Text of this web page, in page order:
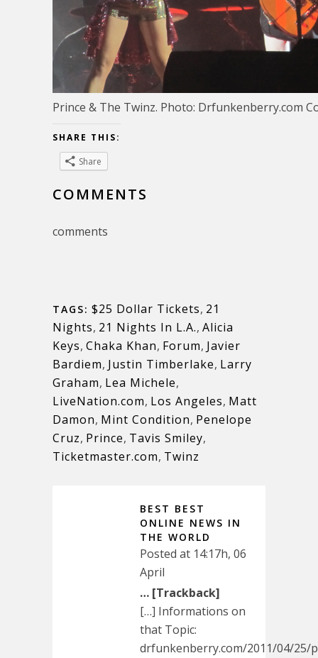
Prince & The Twinz. Photo: Drfunkenberry.com
SHARE THIS:
Share
COMMENTS
comments
TAGS: $25 Dollar Tickets, 21
Nights, 21 Nights In L.A., Alicia
Keys, Chaka Khan, Forum, Javier
Bardiem, Justin Timberlake, Larry
Graham, Lea Michele,
LiveNation.com, Los Angeles, Matt
Damon, Mint Condition, Penelope
Cruz, Prince, Tavis Smiley,
Ticketmaster.com, Twinz
BEST BEST
ONLINE NEWS IN
THE WORLD
Posted at 14:17h, 06
April
… [Trackback]
[…] Informations on
that Topic:
drfunkenberry.com/2011/04/25/